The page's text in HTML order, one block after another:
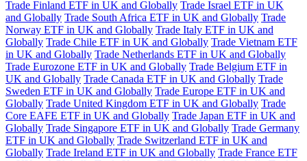
Trade Finland ETF in UK and Globally Trade Israel ETF in UK
and Globally Trade South Africa ETF in UK and Globally Trade
Norway ETF in UK and Globally Trade Italy ETF in UK and
Globally Trade Chile ETF in UK and Globally Trade Vietnam ETF
in UK and Globally Trade Netherlands ETF in UK and Globally
Trade Eurozone ETF in UK and Globally Trade Belgium ETF in
UK and Globally Trade Canada ETF in UK and Globally Trade
Sweden ETF in UK and Globally Trade Europe ETF in UK and
Globally Trade United Kingdom ETF in UK and Globally Trade
Core EAFE ETF in UK and Globally Trade Japan ETF in UK and
Globally Trade Singapore ETF in UK and Globally Trade Germany
ETF in UK and Globally Trade Switzerland ETF in UK and
Globally Trade Ireland ETF in UK and Globally Trade France ETF